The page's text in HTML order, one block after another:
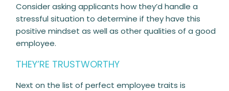
Consider asking applicants how they’d handle a
stressful situation to determine if they have this
positive mindset as well as other qualities of a good
employee.
THEY’RE TRUSTWORTHY
Next on the list of perfect employee traits is